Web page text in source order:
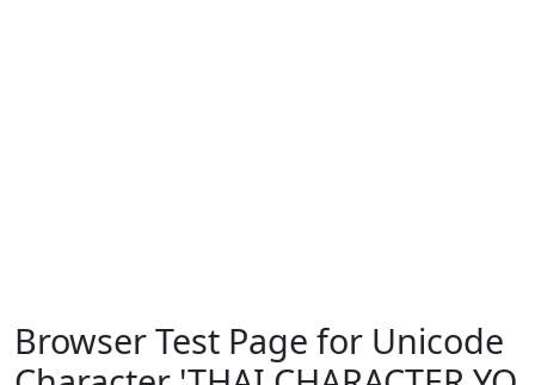
Browser Test Page for Unicode